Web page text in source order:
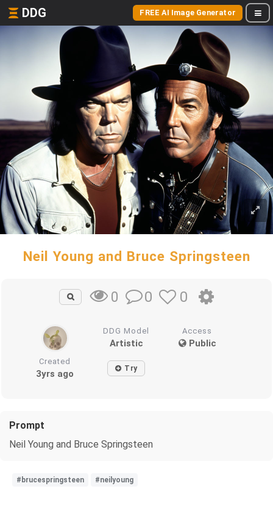
DDG FREE AI Image Generator
Neil Young and Bruce Springsteen
0 0 0
DDG Model
Artistic
Access
Public
Created
3yrs ago Try
Prompt
Neil Young and Bruce Springsteen
#brucespringsteen #neilyoung